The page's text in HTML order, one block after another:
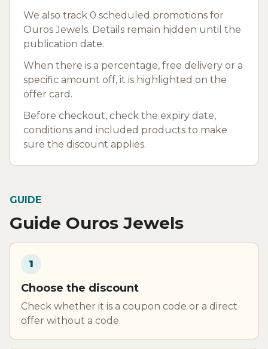
We also track 0 scheduled promotions for
Ouros Jewels. Details remain hidden until the
publication date.
When there is a percentage, free delivery or a
specific amount off, it is highlighted on the
offer card.
Before checkout, check the expiry date,
conditions and included products to make
sure the discount applies.
GUIDE
Guide Ouros Jewels
1
Choose the discount
Check whether it is a coupon code or a direct
offer without a code.